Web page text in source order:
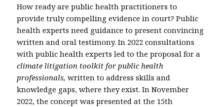
How ready are public health practitioners to
provide truly compelling evidence in court? Public
health experts need guidance to present convincing
written and oral testimony. In 2022 consultations
with public health experts led to the proposal for a
climate litigation toolkit for public health
professionals,written to address skills and
knowledge gaps, where they exist. In November
2022, the concept was presented at the 15th